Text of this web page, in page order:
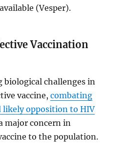
(Vesper).
Vaccination
biological challenges in
vaccine,combating
likely opposition to HIV
major concern in
to the population.